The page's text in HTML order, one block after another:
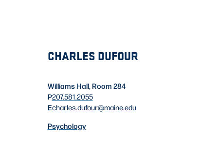
CHARLES DUFOUR
Williams Hall, Room 284
P207.581.2055
Echarles.dufour@maine.edu
Psychology